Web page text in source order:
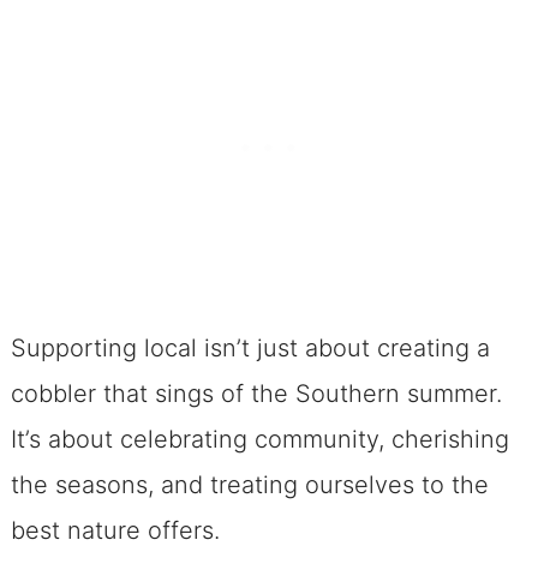
Supporting local isn’t just about creating a
cobbler that sings of the Southern summer.
It’s about celebrating community, cherishing
the seasons, and treating ourselves to the
best nature offers.